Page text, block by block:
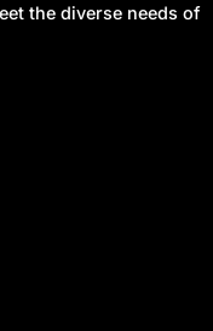
the diverse needs of